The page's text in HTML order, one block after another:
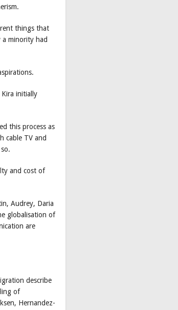
things that
minority had
initially
this process as
cable TV and
and cost of
Audrey, Daria
globalisation of
are
describe
of
Hernandez-